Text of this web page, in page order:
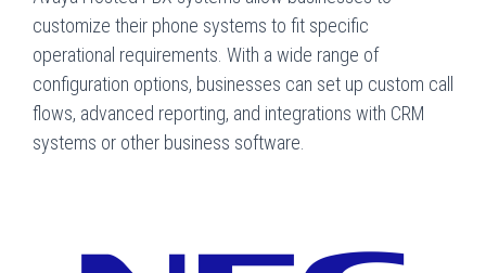
customize their phone systems to fit specific
operational requirements. With a wide range of
configuration options, businesses can set up custom call
flows, advanced reporting, and integrations with CRM
systems or other business software.